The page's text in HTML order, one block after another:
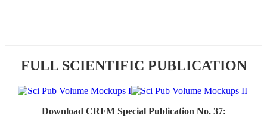
FULL SCIENTIFIC PUBLICATION
Download CRFM Special Publication No. 37: